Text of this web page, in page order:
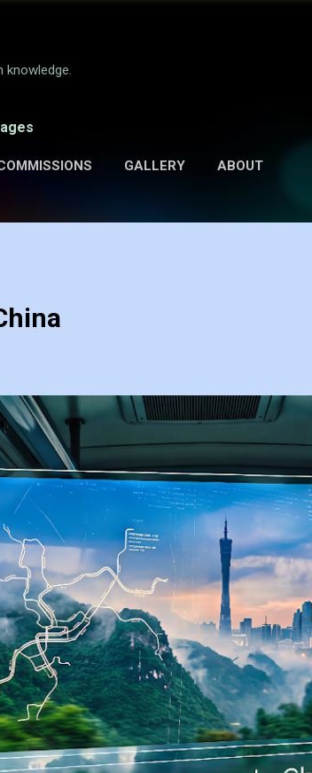
knowledge.
GALLERY ABOUT